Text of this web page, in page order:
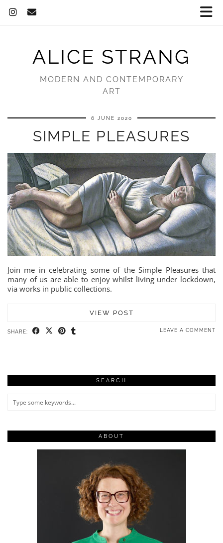
ALICE STRANG
MODERN AND CONTEMPORARY
ART
6 JUNE 2020
SIMPLE PLEASURES
Join me in celebrating some of the Simple Pleasures that
many of us are able to enjoy whilst living under lockdown,
via works in public collections.
VIEW POST
SHARE: LEAVE A COMMENT
SEARCH
ABOUT